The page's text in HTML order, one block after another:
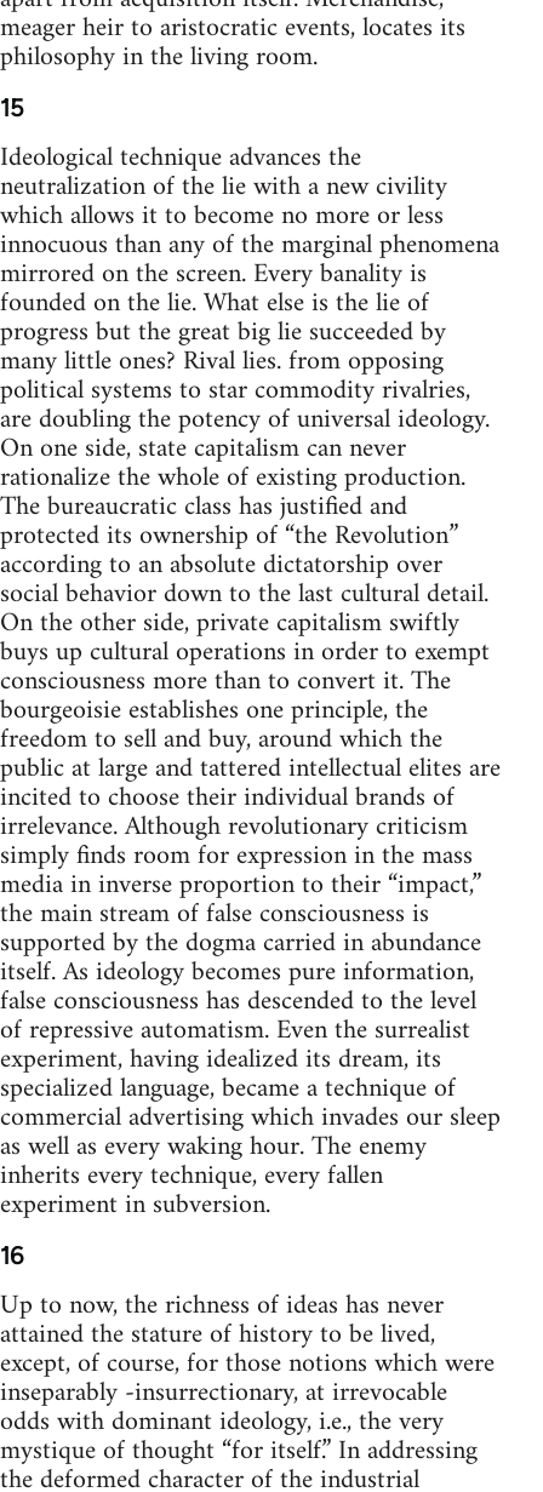
meager heir to aristocratic events, locates its
philosophy in the living room.
15
Ideological technique advances the
neutralization of the lie with a new civility
which allows it to become no more or less
innocuous than any of the marginal phenomena
mirrored on the screen. Every banality is
founded on the lie. What else is the lie of
progress but the great big lie succeeded by
many little ones? Rival lies. from opposing
political systems to star commodity rivalries,
are doubling the potency of universal ideology.
On one side, state capitalism can never
rationalize the whole of existing production.
The bureaucratic class has justified and
protected its ownership of “the Revolution”
according to an absolute dictatorship over
social behavior down to the last cultural detail.
On the other side, private capitalism swiftly
buys up cultural operations in order to exempt
consciousness more than to convert it. The
bourgeoisie establishes one principle, the
freedom to sell and buy, around which the
public at large and tattered intellectual elites are
incited to choose their individual brands of
irrelevance. Although revolutionary criticism
simply finds room for expression in the mass
media in inverse proportion to their “impact,”
the main stream of false consciousness is
supported by the dogma carried in abundance
itself. As ideology becomes pure information,
false consciousness has descended to the level
of repressive automatism. Even the surrealist
experiment, having idealized its dream, its
specialized language, became a technique of
commercial advertising which invades our sleep
as well as every waking hour. The enemy
inherits every technique, every fallen
experiment in subversion.
16
Up to now, the richness of ideas has never
attained the stature of history to be lived,
except, of course, for those notions which were
inseparably -insurrectionary, at irrevocable
odds with dominant ideology, i.e., the very
mystique of thought “for itself.” In addressing
the deformed character of the industrial